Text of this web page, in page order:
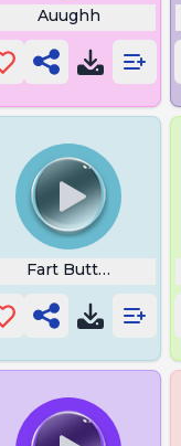
Auughh
Fart Button